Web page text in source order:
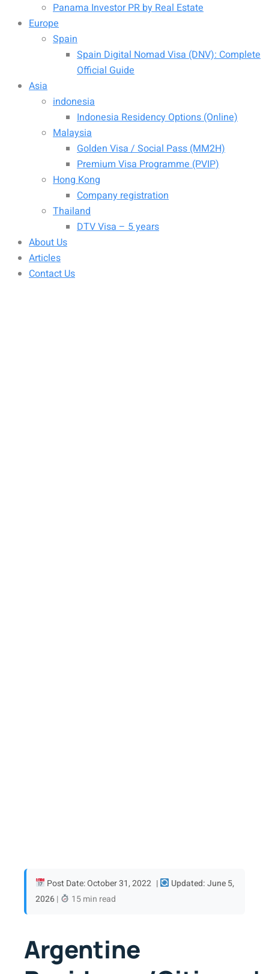
Panama Investor PR by Real Estate
Europe
Spain
Spain Digital Nomad Visa (DNV): Complete
Official Guide
Asia
indonesia
Indonesia Residency Options (Online)
Malaysia
Golden Visa / Social Pass (MM2H)
Premium Visa Programme (PVIP)
Hong Kong
Company registration
Thailand
DTV Visa – 5 years
About Us
Articles
Contact Us
Post Date: October 31, 2022 |
Updated: June 5,
2026| 15 min read
Argentine